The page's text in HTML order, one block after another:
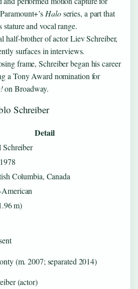
Haloseries, a part that
stature and vocal range.
half-brother of actor Liev Schreiber,
surfaces in interviews.
frame, Schreiber began his career
a Tony Award nomination for
on Broadway.
Schreiber
Detail
Schreiber
Columbia, Canada
m)
(m. 2007; separated 2014)
(actor)